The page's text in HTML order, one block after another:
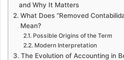
and Why It Matters
What Does “Removed
Mean?
Possible Origins of the Term
Modern Interpretation
The Evolution of Accounting in